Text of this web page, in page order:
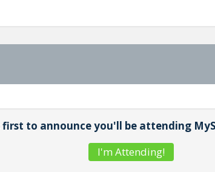
first to announce you'll be attending
I'm Attending!